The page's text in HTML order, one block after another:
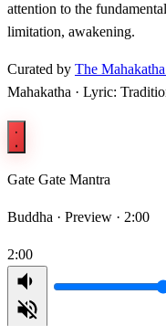
attention to the
limitation, awakening.
Curated by The
Mahakatha · Lyric:
Gate Gate Mantra
Buddha · Preview · 2:00
2:00